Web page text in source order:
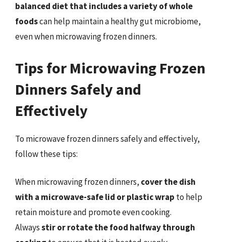
balanced diet that includes a variety of whole
foodscan help maintain a healthy gut microbiome,
even when microwaving frozen dinners.
Tips for Microwaving Frozen
Dinners Safely and
Effectively
To microwave frozen dinners safely and effectively,
follow these tips:
When microwaving frozen dinners, cover the dish
with a microwave-safe lid or plastic wrap to help
retain moisture and promote even cooking.
Alwaysstir or rotate the food halfway through